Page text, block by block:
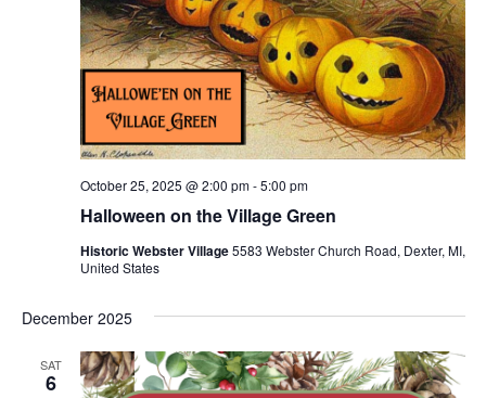
Halloween on the Village Green
October 25, 2025 @ 2:00 pm-5:00 pm
Historic Webster Village5583 Webster Church Road, Dexter, MI,
United States
December 2025
SAT
6